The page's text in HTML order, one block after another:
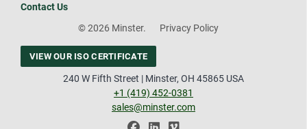
Contact Us
© 2026 Minster.
Privacy Policy
VIEW OUR ISO CERTIFICATE
240 W Fifth Street | Minster, OH 45865 USA
+1 (419) 452-0381
sales@minster.com